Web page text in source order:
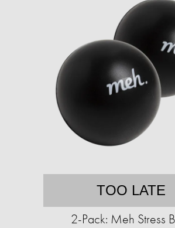
TOO LATE
2-Pack: Meh Stress